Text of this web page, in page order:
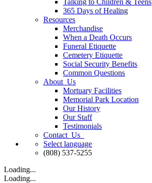
Talking to Children & Teens
365 Days of Healing
Resources
Merchandise
When a Death Occurs
Funeral Etiquette
Cemetery Etiquette
Social Security Benefits
Common Questions
About Us
Mortuary Facilities
Memorial Park Location
Our History
Our Staff
Testimonials
Contact Us
Select language
(808) 537-5255
Loading...
Loading...